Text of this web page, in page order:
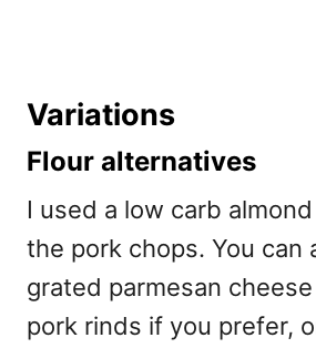
Variations
Flour alternatives
I used a low carb
the pork chops. You can
grated parmesan
pork rinds if you prefer,